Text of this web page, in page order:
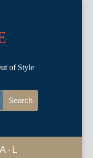
of Style
L